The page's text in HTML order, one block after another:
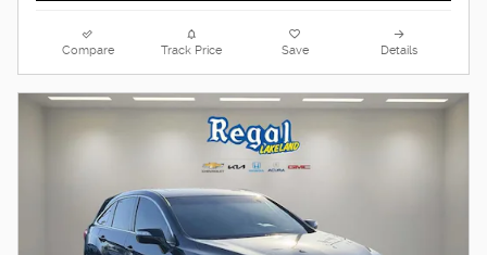
Compare Track Price Save Details